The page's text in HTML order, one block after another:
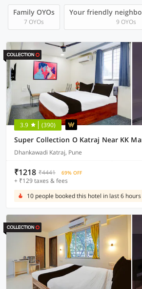
Family OYOs
7 OYOs
Your friendly
9 OYOs
3.9 (390)
Super Collection O Katraj Near KK
Dhankawadi Katraj, Pune
₹1218 ₹4441 69% OFF
+ ₹129 taxes & fees
10 people booked this hotel in last 6 hours